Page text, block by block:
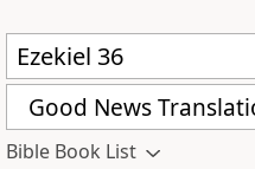
Good News
Bible Book List